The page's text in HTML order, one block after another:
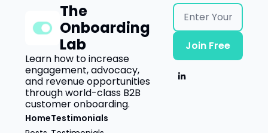
The
Onboarding
Lab
Learn how to increase
engagement, advocacy,
and revenue opportunities
through world-class B2B
customer onboarding.
Join Free
HomeTestimonials